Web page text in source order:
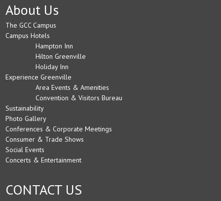
About Us
The GCC Campus
Campus Hotels
Hampton Inn
Hilton Greenville
Holiday Inn
Experience Greenville
Area Events & Amenities
Convention & Visitors Bureau
Sustainability
Photo Gallery
Conferences & Corporate Meetings
Consumer & Trade Shows
Social Events
Concerts & Entertainment
CONTACT US